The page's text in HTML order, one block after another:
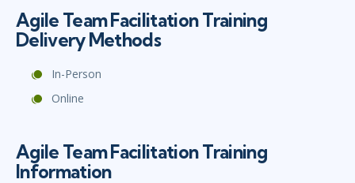
Agile Team Facilitation Training
Delivery Methods
In-Person
Online
Agile Team Facilitation Training
Information